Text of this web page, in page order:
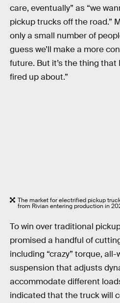
care, eventually” as “we
pickup trucks off the road.”
only a small number of
guess we’ll make a more
future. But it’s the thing
fired up about.”
The market for electrified pickup
from Rivian entering production in
To win over traditional
promised a handful of
including “crazy” torque, all-
suspension that adjusts
accommodate different
indicated that the truck will